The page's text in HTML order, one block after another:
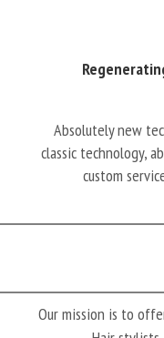
Absolutely new
classic technology,
custom
Our mission is to